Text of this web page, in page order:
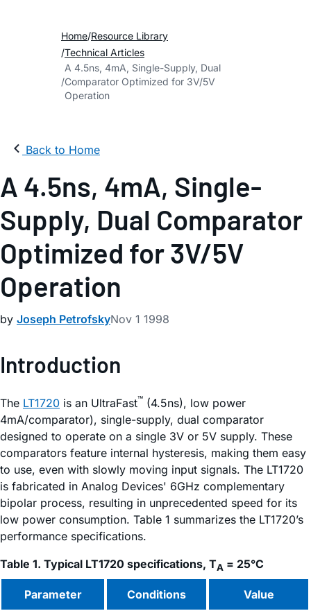
Home Resource Library
Technical Articles
A 4.5ns, 4mA, Single-Supply, Dual
Comparator Optimized for 3V/5V
Operation
Back to Home
A 4.5ns, 4mA, Single-
Supply, Dual Comparator
Optimized for 3V/5V
Operation
by Joseph PetrofskyNov 1 1998
Introduction
The LT1720 is an UltraFast™ (4.5ns), low power
4mA/comparator), single-supply, dual comparator
designed to operate on a single 3V or 5V supply. These
comparators feature internal hysteresis, making them easy
to use, even with slowly moving input signals. The LT1720
is fabricated in Analog Devices' 6GHz complementary
bipolar process, resulting in unprecedented speed for its
low power consumption. Table 1 summarizes the LT1720’s
performance specifications.
Table 1. Typical LT1720 specifications, TA = 25°C
Parameter Conditions Value